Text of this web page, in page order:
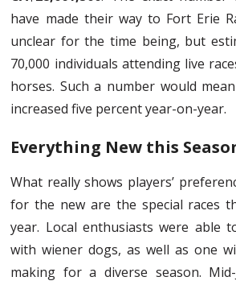
have made their way to Fort Erie
unclear for the time being, but
70,000 individuals attending live
horses. Such a number would
increased five percent year-on-year.
Everything New this
What really shows players’
for the new are the special races
year. Local enthusiasts were able
with wiener dogs, as well as one
making for a diverse season. Mid-